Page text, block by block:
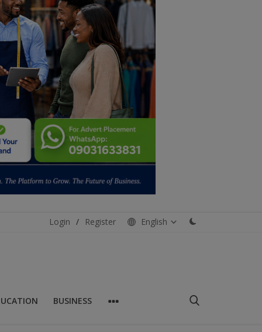
Login / Register English
BUSINESS